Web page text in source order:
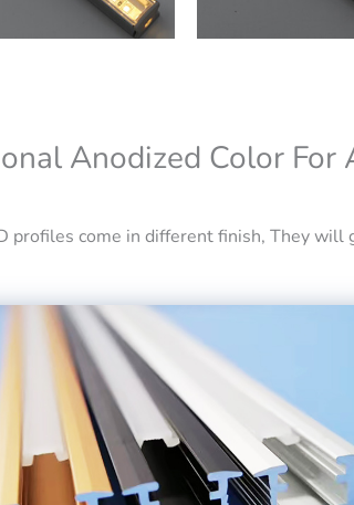
Anodized Color For
profiles come in different finish, They